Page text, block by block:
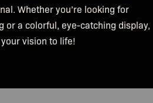
Whether you’re looking for
or a colorful, eye-catching display,
vision to life!